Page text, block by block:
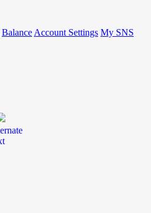
Balance Account Settings My SNS